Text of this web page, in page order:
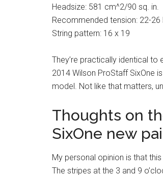
Headsize: 581 cm^2/90 sq. in.
Recommended tension: 22-
String pattern: 16 x 19
They’re practically identical to
2014 Wilson ProStaff SixOne
model. Not like that matters,
Thoughts on
SixOne new
My personal opinion is that
The stripes at the 3 and 9